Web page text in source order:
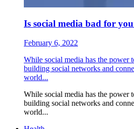
Is social media bad for
February 6, 2022
While social media has the power
building social networks and
world...
While social media has the power
building social networks and
world...